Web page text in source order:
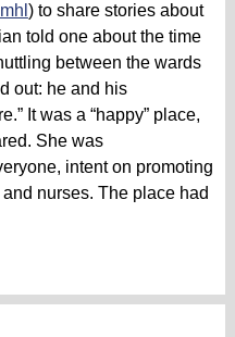
) to share stories about
told one about the time
between the wards
out: he and his
It was a “happy” place,
She was
intent on promoting
nurses. The place had